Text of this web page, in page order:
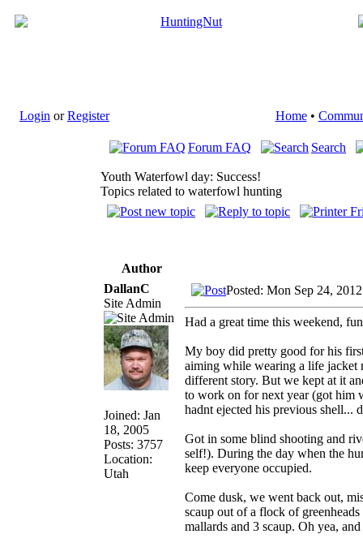
Login orRegister Home•
Forum FAQ Search
Youth Waterfowl day: Success!
Topics related to waterfowl hunting
Author
DallanC
Site Admin
Joined: Jan
18, 2005
Posts: 3757
Location:
Utah
Posted: Mon Sep 24,
Had a great time this weekend,
My boy did pretty good for his
aiming while wearing a life jacket
different story. But we kept at it
to work on for next year (got him
hadnt ejected his previous shell...
Got in some blind shooting and
self!). During the day when the
keep everyone occupied.
Come dusk, we went back out,
scaup out of a flock of
mallards and 3 scaup. Oh yea,